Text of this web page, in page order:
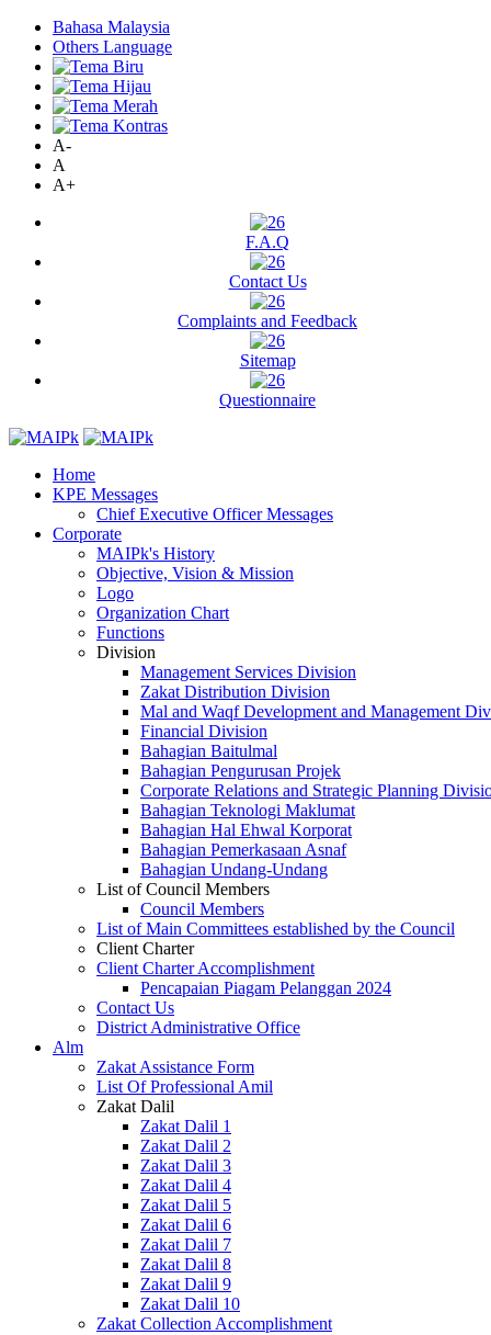
Bahasa Malaysia
Others Language
A-
A
A+
F.A.Q
Contact Us
Complaints and Feedback
Sitemap
Questionnaire
Home
KPE Messages
Chief Executive Officer Messages
Corporate
MAIPk's History
Objective, Vision & Mission
Logo
Organization Chart
Functions
Division
Management Services Division
Zakat Distribution Division
Mal and Waqf Development and Management
Financial Division
Bahagian Baitulmal
Bahagian Pengurusan Projek
Corporate Relations and Strategic Planning
Bahagian Teknologi Maklumat
Bahagian Hal Ehwal Korporat
Bahagian Pemerkasaan Asnaf
Bahagian Undang-Undang
List of Council Members
Council Members
List of Main Committees established by the Council
Client Charter
Client Charter Accomplishment
Pencapaian Piagam Pelanggan 2024
Contact Us
District Administrative Office
Alm
Zakat Assistance Form
List Of Professional Amil
Zakat Dalil
Zakat Dalil 1
Zakat Dalil 2
Zakat Dalil 3
Zakat Dalil 4
Zakat Dalil 5
Zakat Dalil 6
Zakat Dalil 7
Zakat Dalil 8
Zakat Dalil 9
Zakat Dalil 10
Zakat Collection Accomplishment